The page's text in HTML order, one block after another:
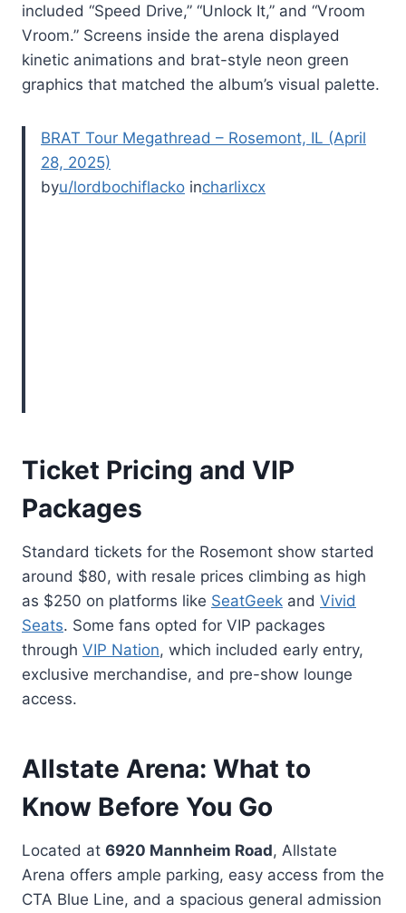
included “Speed Drive,” “Unlock It,” and “Vroom
Vroom.” Screens inside the arena displayed
kinetic animations and brat-style neon green
graphics that matched the album’s visual palette.
BRAT Tour Megathread – Rosemont, IL (April
28, 2025)
byu/lordbochiflacko incharlixcx
Ticket Pricing and VIP
Packages
Standard tickets for the Rosemont show started
around $80, with resale prices climbing as high
as $250 on platforms like SeatGeek and Vivid
Seats. Some fans opted for VIP packages
through VIP Nation, which included early entry,
exclusive merchandise, and pre-show lounge
access.
Allstate Arena: What to
Know Before You Go
Located at 6920 Mannheim Road, Allstate
Arena offers ample parking, easy access from the
CTA Blue Line, and a spacious general admission